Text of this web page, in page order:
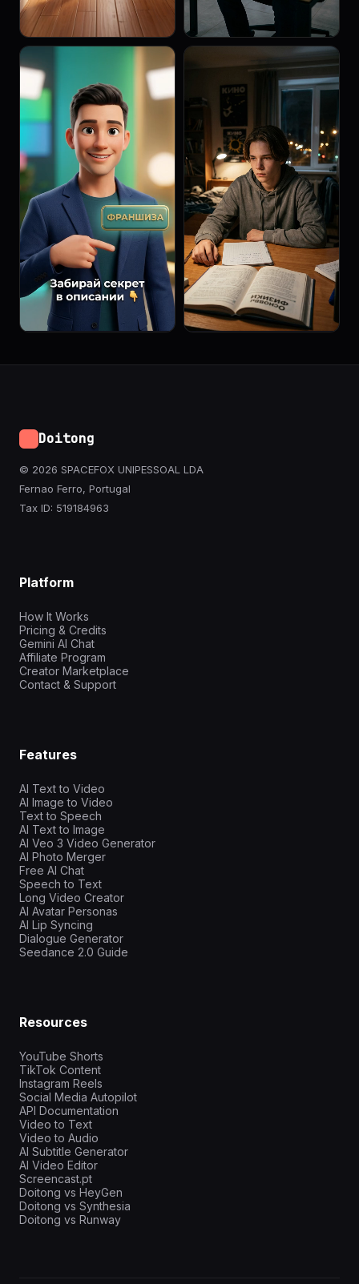
Doitong
© 2026 SPACEFOX UNIPESSOAL LDA
Fernao Ferro, Portugal
Tax ID: 519184963
Platform
How It Works
Pricing & Credits
Gemini AI Chat
Affiliate Program
Creator Marketplace
Contact & Support
Features
AI Text to Video
AI Image to Video
Text to Speech
AI Text to Image
AI Veo 3 Video Generator
AI Photo Merger
Free AI Chat
Speech to Text
Long Video Creator
AI Avatar Personas
AI Lip Syncing
Dialogue Generator
Seedance 2.0 Guide
Resources
YouTube Shorts
TikTok Content
Instagram Reels
Social Media Autopilot
API Documentation
Video to Text
Video to Audio
AI Subtitle Generator
AI Video Editor
Screencast.pt
Doitong vs HeyGen
Doitong vs Synthesia
Doitong vs Runway